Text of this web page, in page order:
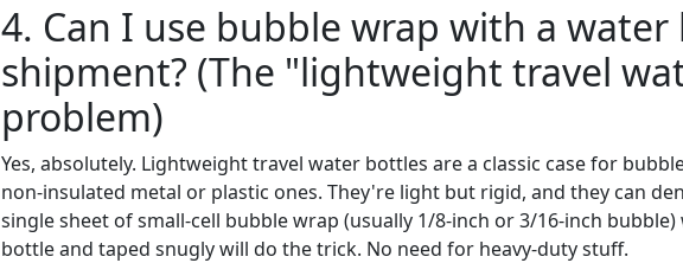
4. Can I use bubble wrap with a
shipment? (The "lightweight travel
problem)
Yes, absolutely. Lightweight travel water bottles are a classic case for
non-insulated metal or plastic ones. They're light but rigid, and they can
single sheet of small-cell bubble wrap (usually 1/8-inch or 3/16-inch
bottle and taped snugly will do the trick. No need for heavy-duty stuff.